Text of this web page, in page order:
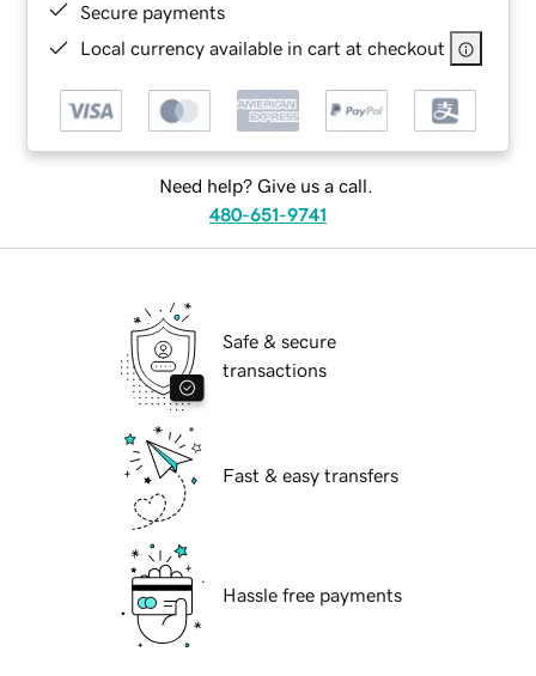
Secure payments
Local currency available in cart at checkout
Need help? Give us a call.
480-651-9741
Safe & secure
transactions
Fast & easy transfers
Hassle free payments